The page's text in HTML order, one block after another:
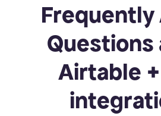
Frequently
Questions
Airtable +